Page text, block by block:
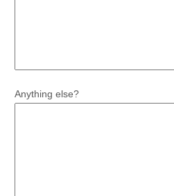
Anything else?